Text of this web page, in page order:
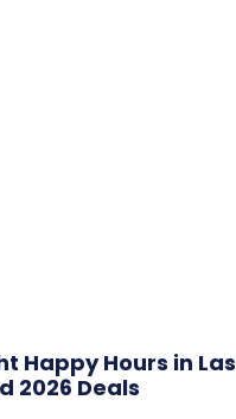
Happy Hours in Las
2026 Deals